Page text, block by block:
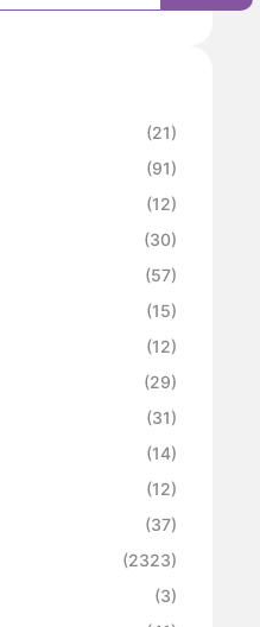
(21)
(91)
(12)
(30)
(57)
(15)
(12)
(29)
(31)
(14)
(12)
(37)
(2323)
(3)